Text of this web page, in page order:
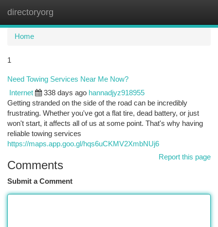
directoryorg
Home
1
Need Towing Services Near Me Now?
Internet 338 days ago hannadjyz918955
Getting stranded on the side of the road can be incredibly
frustrating. Whether you've got a flat tire, dead battery, or just
won't start, it affects all of us at some point. That's why having
reliable towing services
https://maps.app.goo.gl/hqs6uCKMV2XmbNUj6
Report this page
Comments
Submit a Comment